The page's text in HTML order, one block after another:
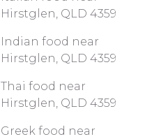
Hirstglen, QLD 4359
Indian food near
Hirstglen, QLD 4359
Thai food near
Hirstglen, QLD 4359
Greek food near